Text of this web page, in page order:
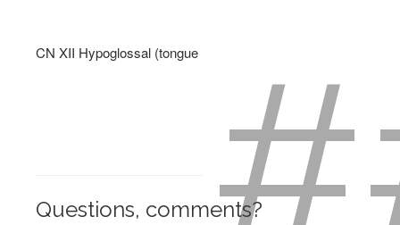
CN XII Hypoglossal (tongue muscles - speech and
Questions, comments?